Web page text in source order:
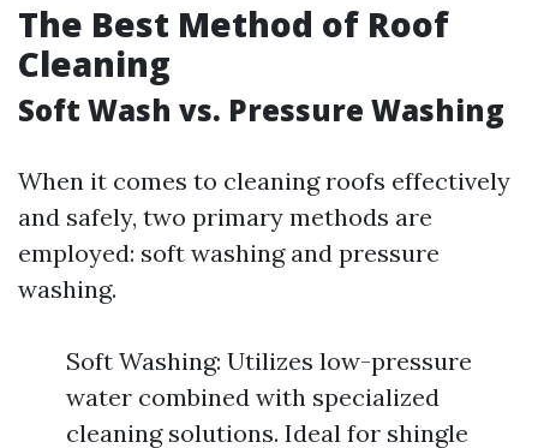
The Best Method of Roof
Cleaning
Soft Wash vs. Pressure Washing
When it comes to cleaning roofs effectively
and safely, two primary methods are
employed: soft washing and pressure
washing.
Soft Washing: Utilizes low-pressure
water combined with specialized
cleaning solutions. Ideal for shingle